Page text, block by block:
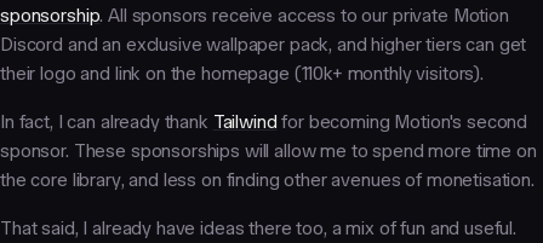
sponsorship. All sponsors receive access to our private Motion
Discord and an exclusive wallpaper pack, and higher tiers can get
their logo and link on the homepage (110k+ monthly visitors).
In fact, I can already thank Tailwind for becoming Motion's second
sponsor. These sponsorships will allow me to spend more time on
the core library, and less on finding other avenues of monetisation.
That said, I already have ideas there too, a mix of fun and useful.